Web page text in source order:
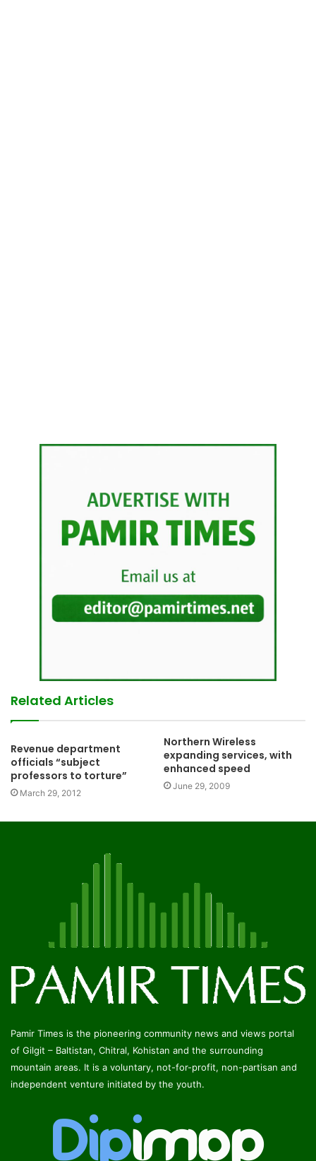
Related Articles
Revenue department
officials “subject
professors to torture”
March 29, 2012
Northern Wireless
expanding services, with
enhanced speed
June 29, 2009
Pamir Times is the pioneering community news and views portal
of Gilgit – Baltistan, Chitral, Kohistan and the surrounding
mountain areas. It is a voluntary, not-for-profit, non-partisan and
independent venture initiated by the youth.